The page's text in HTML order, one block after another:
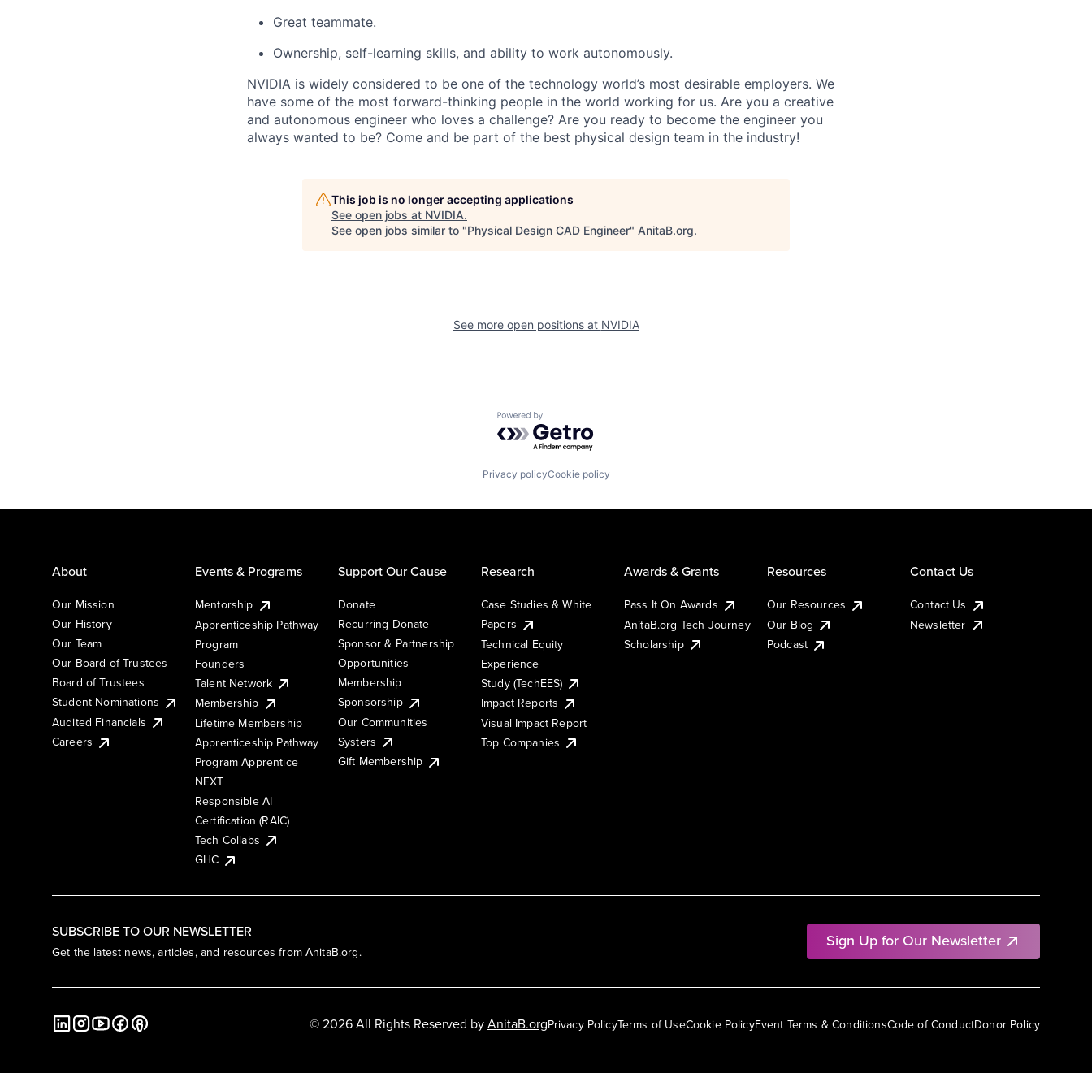
Great teammate.
Ownership, self-learning skills, and ability to work autonomously.
NVIDIA is widely considered to be one of the technology world’s most desirable employers. We
have some of the most forward-thinking people in the world working for us. Are you a creative
and autonomous engineer who loves a challenge? Are you ready to become the engineer you
always wanted to be? Come and be part of the best physical design team in the industry!
This job is no longer accepting applications
See open jobs at NVIDIA.
See open jobs similar to "Physical Design CAD Engineer" AnitaB.org.
See more open positions at NVIDIA
Powered by Getro.com
Privacy policyCookie policy
SUBSCRIBE TO OUR NEWSLETTER
Get the latest news, articles, and resources from AnitaB.org.
Sign Up for Our Newsletter
About
Our Mission
Our History
Our Team
Our Board of Trustees
Board of Trustees
Student Nominations
Audited Financials
Careers
Events & Programs
Mentorship
Apprenticeship Pathway
Program
Founders
Talent Network
Membership
Lifetime Membership
Apprenticeship Pathway
Program Apprentice
NEXT
Responsible AI
Certification (RAIC)
Tech Collabs
GHC
Support Our Cause
Donate
Recurring Donate
Sponsor & Partnership
Opportunities
Membership
Sponsorship
Our Communities
Systers
Gift Membership
Research
Case Studies & White
Papers
Technical Equity
Experience
Study (TechEES)
Impact Reports
Visual Impact Report
Top Companies
Awards & Grants
Pass It On Awards
AnitaB.org Tech Journey
Scholarship
Resources
Our Resources
Our Blog
Podcast
Contact Us
Contact Us
Newsletter
Privacy PolicyTerms of UseCookie PolicyEvent Terms & ConditionsCode of ConductDonor Policy
© 2026 All Rights Reserved byAnitaB.org